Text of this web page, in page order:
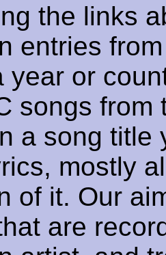
the links
entries
year or
songs from
a song title
mostly
of it. Our
are